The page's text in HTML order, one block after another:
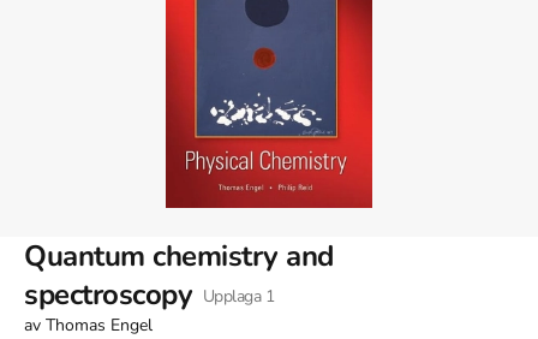
Quantum chemistry and
spectroscopy Upplaga 1
av Thomas Engel